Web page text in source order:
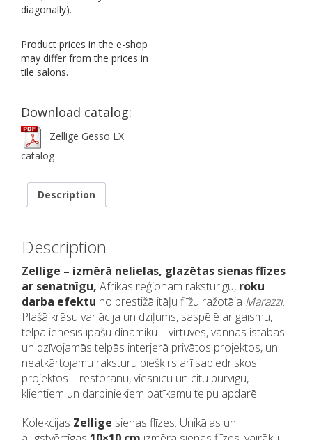
diagonally).
Product prices in the e-shop
may differ from the prices in
tile salons.
Download catalog:
Zellige Gesso LX
catalog
Description
Description
Zellige – izmērā nelielas, glazētas sienas flīzes
ar senatnīgu, Āfrikas reģionam raksturīgu, roku
darba efektu no prestižā itāļu flīžu ražotāja Marazzi.
Plašā krāsu variācija un dziļums, saspēlē ar gaismu,
telpā ienesīs īpašu dinamiku – virtuves, vannas istabas
un dzīvojamās telpās interjerā privātos projektos, un
neatkārtojamu raksturu piešķirs arī sabiedriskos
projektos – restorānu, viesnīcu un citu burvīgu,
klientiem un darbiniekiem patīkamu telpu apdarē.
Kolekcijas Zellige sienas flīzes: Unikālas un